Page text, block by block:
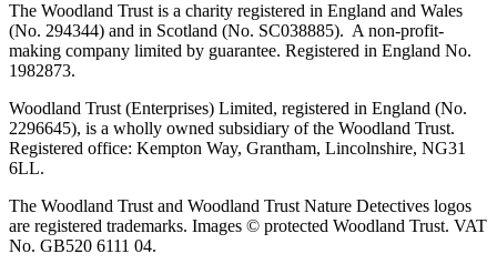
The Woodland Trust is a charity registered in England and Wales
(No. 294344) and in Scotland (No. SC038885). A non-profit-
making company limited by guarantee. Registered in England No.
1982873.
Woodland Trust (Enterprises) Limited, registered in England (No.
2296645), is a wholly owned subsidiary of the Woodland Trust.
Registered office: Kempton Way, Grantham, Lincolnshire, NG31
6LL.
The Woodland Trust and Woodland Trust Nature Detectives logos
are registered trademarks. Images © protected Woodland Trust. VAT
No. GB520 6111 04.